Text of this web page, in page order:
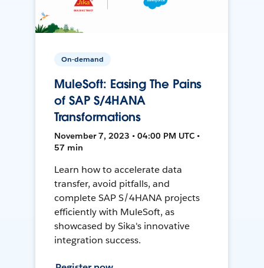
On-demand
MuleSoft: Easing The Pains
of SAP S/4HANA
Transformations
November 7, 2023 • 04:00 PM UTC •
57 min
Learn how to accelerate data
transfer, avoid pitfalls, and
complete SAP S/4HANA projects
efficiently with MuleSoft, as
showcased by Sika's innovative
integration success.